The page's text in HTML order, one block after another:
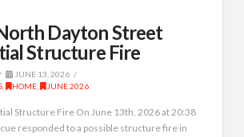
Dayton Street
Structure Fire
JUNE 13, 2026
HOME JUNE 2026
Structure Fire On June 13th, 2026 at 20:38
responded to a possible structure fire in